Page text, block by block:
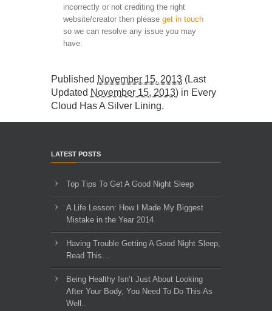
incorrectly or not crediting the right
website/creator then please get in touch
so we can resolve any issue you may
have.
Published November 15, 2013 (Last
Updated November 15, 2013) in Every
Cloud Has A Silver Lining.
LATEST POSTS
Top Tips To Get A Good Night Sleep
A Life Lesson: How I Made ​My Biggest
Mistake in the Year 2014
Having Trouble Getting A Good Night Sleep,
Read This…
Being Healthy Isn’t Just About Looking
After Your Body, You Need To Do This As
Well..